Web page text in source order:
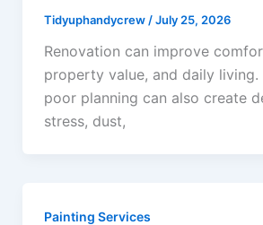
Tidyuphandycrew /July 25, 2026
Renovation can improve
property value, and daily living.
poor planning can also create
stress, dust,
Painting Services